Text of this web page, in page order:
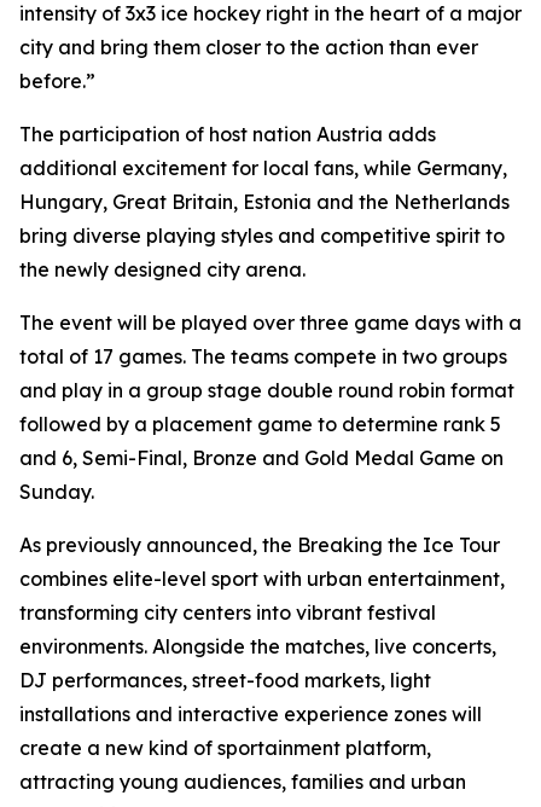
intensity of 3x3 ice hockey right in the heart of a major
city and bring them closer to the action than ever
before.”
The participation of host nation Austria adds
additional excitement for local fans, while Germany,
Hungary, Great Britain, Estonia and the Netherlands
bring diverse playing styles and competitive spirit to
the newly designed city arena.
The event will be played over three game days with a
total of 17 games. The teams compete in two groups
and play in a group stage double round robin format
followed by a placement game to determine rank 5
and 6, Semi-Final, Bronze and Gold Medal Game on
Sunday.
As previously announced, the Breaking the Ice Tour
combines elite-level sport with urban entertainment,
transforming city centers into vibrant festival
environments. Alongside the matches, live concerts,
DJ performances, street-food markets, light
installations and interactive experience zones will
create a new kind of sportainment platform,
attracting young audiences, families and urban